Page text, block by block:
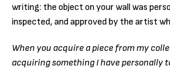
writing: the object on your wall was
inspected, and approved by the artist
When you acquire a piece from my
acquiring something I have personally